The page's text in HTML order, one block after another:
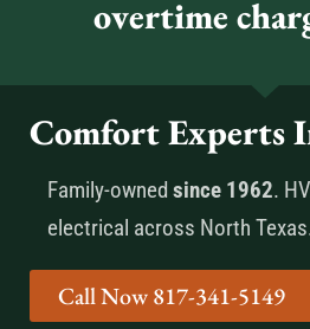
overtime
Comfort Experts
Family-owned since 1962.
electrical across North
Call Now 817-341-5149